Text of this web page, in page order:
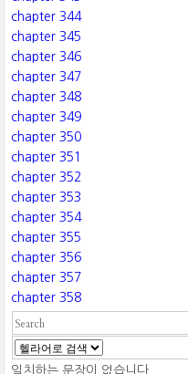
chapter 344
chapter 345
chapter 346
chapter 347
chapter 348
chapter 349
chapter 350
chapter 351
chapter 352
chapter 353
chapter 354
chapter 355
chapter 356
chapter 357
chapter 358
일치하는 문장이 없습니다.